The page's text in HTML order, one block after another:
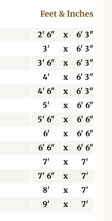
Feet & Inches
2' 6" x
6' 3"
3' x
6' 3"
3' 6" x
6' 3"
4' x
6' 3"
4' 6" x
6' 3"
5' x
6' 6"
5' 6" x
6' 6"
6' x
6' 6"
6' 6" x
6' 6"
7' x
7'
7' 6" x 7'
8' x
7'
9' x 7'